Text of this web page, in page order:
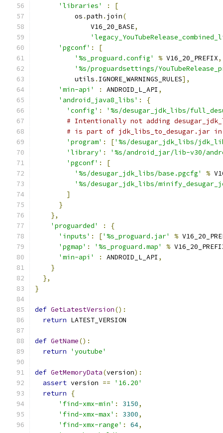
'libraries'
:
[
          os
.path . join(
              V16_20_BASE
,
'pgconf' :
[
'%s_proguard.config'
% V16_20_PREFIX,
'%s/proguardsettings/
          utils
. IGNORE_WARNINGS_RULES],
'min-api'
: ANDROID_L_API ,
'android_java8_libs' :
{
'config' :
'%s/desugar_jdk_libs/
# Intentionally not adding
# is part of jdk_libs_to_desugar.jar in
'program' : ['%s/desugar_jdk_libs/
'library' :
'%s/android_jar/lib-v30/
'pgconf' :
[
'%s/desugar_jdk_libs/base.pgcfg'
%
'%s/desugar_jdk_libs/
]
}
},
'proguarded'
:
{
'inputs' : ['%s_proguard.jar' %
'pgmap' : '%s_proguard.map' %
'min-api'
: ANDROID_L_API ,
}
},
}
def GetLatestVersion():
return LATEST_VERSION
def GetName():
return
'youtube'
def GetMemoryData(version):
assert version ==
'16.20'
return
{
'find-xmx-min' : 3150,
'find-xmx-max' : 3300,
'find-xmx-range' : 64,